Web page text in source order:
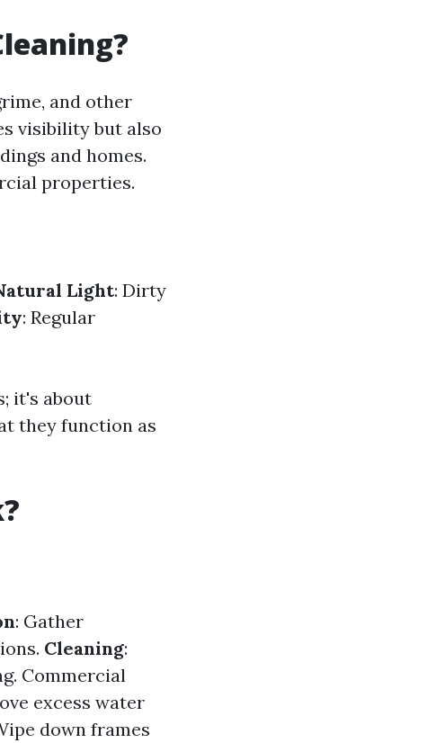
and other
visibility but also
and homes.
properties.
Light: Dirty
: Regular
it's about
they function as
: Gather
Cleaning:
Commercial
excess water
down frames